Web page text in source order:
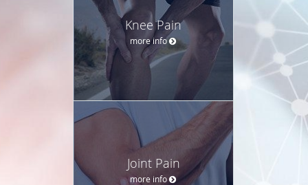
Knee Pain
more info
Joint Pain
more info